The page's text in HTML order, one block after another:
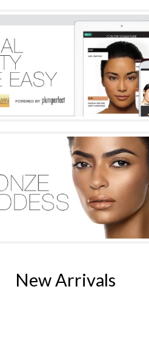
New Arrivals